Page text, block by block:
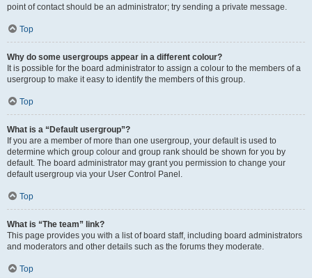
point of contact should be an administrator; try sending a private message.
Top
Why do some usergroups appear in a different colour?
It is possible for the board administrator to assign a colour to the members of a
usergroup to make it easy to identify the members of this group.
Top
What is a “Default usergroup”?
If you are a member of more than one usergroup, your default is used to
determine which group colour and group rank should be shown for you by
default. The board administrator may grant you permission to change your
default usergroup via your User Control Panel.
Top
What is “The team” link?
This page provides you with a list of board staff, including board administrators
and moderators and other details such as the forums they moderate.
Top